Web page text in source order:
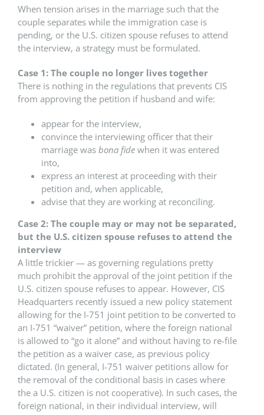
When tension arises in the marriage such that the
couple separates while the immigration case is
pending, or the U.S. citizen spouse refuses to attend
the interview, a strategy must be formulated.
Case 1: The couple no longer lives together
There is nothing in the regulations that prevents CIS
from approving the petition if husband and wife:
appear for the interview,
convince the interviewing officer that their
marriage was bona fide when it was entered
into,
express an interest at proceeding with their
petition and, when applicable,
advise that they are working at reconciling.
Case 2: The couple may or may not be separated,
but the U.S. citizen spouse refuses to attend the
interview
A little trickier — as governing regulations pretty
much prohibit the approval of the joint petition if the
U.S. citizen spouse refuses to appear. However, CIS
Headquarters recently issued a new policy statement
allowing for the I-751 joint petition to be converted to
an I-751 “waiver” petition, where the foreign national
is allowed to “go it alone” and without having to re-file
the petition as a waiver case, as previous policy
dictated. (In general, I-751 waiver petitions allow for
the removal of the conditional basis in cases where
the a U.S. citizen is not cooperative). In such cases, the
foreign national, in their individual interview, will